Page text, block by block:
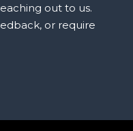
out to us.
or require